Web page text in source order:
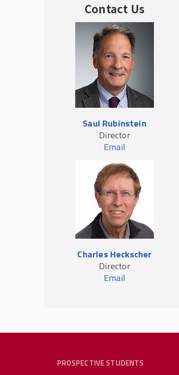
Contact Us
Saul Rubinstein
Director
Email
Charles Heckscher
Director
Email
PROSPECTIVE STUDENTS